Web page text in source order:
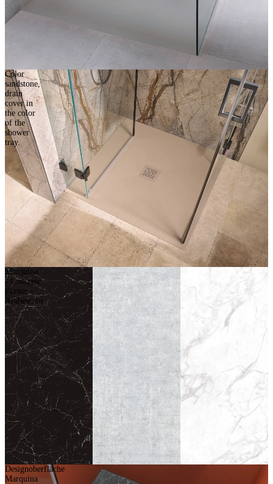
Color
sandstone,
drain
cover in
the color
of the
shower
tray.
Marquina
- Concrete
Plaster -
Arabescato
Designoberfläche
Marquina